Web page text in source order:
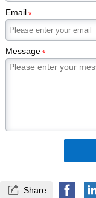
Email*
Message*
 Share